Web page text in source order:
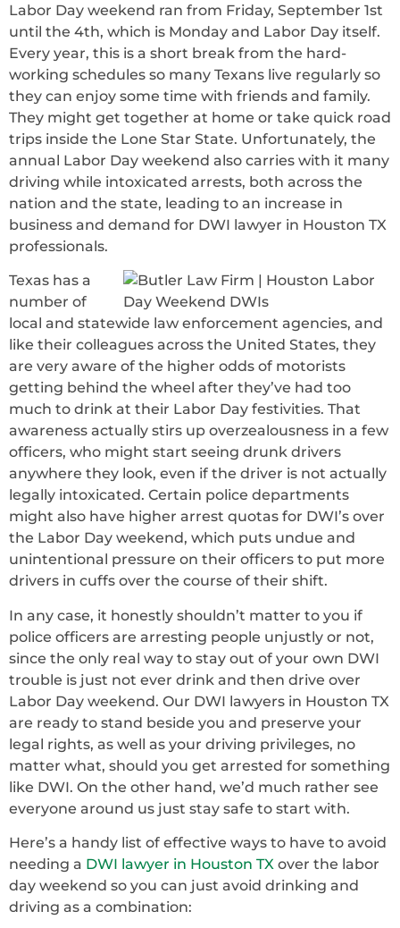
Labor Day weekend ran from Friday, September 1st
until the 4th, which is Monday and Labor Day itself.
Every year, this is a short break from the hard-
working schedules so many Texans live regularly so
they can enjoy some time with friends and family.
They might get together at home or take quick road
trips inside the Lone Star State. Unfortunately, the
annual Labor Day weekend also carries with it many
driving while intoxicated arrests, both across the
nation and the state, leading to an increase in
business and demand for DWI lawyer in Houston TX
professionals.
Texas has a
number of
local and statewide law enforcement agencies, and
like their colleagues across the United States, they
are very aware of the higher odds of motorists
getting behind the wheel after they’ve had too
much to drink at their Labor Day festivities. That
awareness actually stirs up overzealousness in a few
officers, who might start seeing drunk drivers
anywhere they look, even if the driver is not actually
legally intoxicated. Certain police departments
might also have higher arrest quotas for DWI’s over
the Labor Day weekend, which puts undue and
unintentional pressure on their officers to put more
drivers in cuffs over the course of their shift.
In any case, it honestly shouldn’t matter to you if
police officers are arresting people unjustly or not,
since the only real way to stay out of your own DWI
trouble is just not ever drink and then drive over
Labor Day weekend. Our DWI lawyers in Houston TX
are ready to stand beside you and preserve your
legal rights, as well as your driving privileges, no
matter what, should you get arrested for something
like DWI. On the other hand, we’d much rather see
everyone around us just stay safe to start with.
Here’s a handy list of effective ways to have to avoid
needing a DWI lawyer in Houston TX over the labor
day weekend so you can just avoid drinking and
driving as a combination: